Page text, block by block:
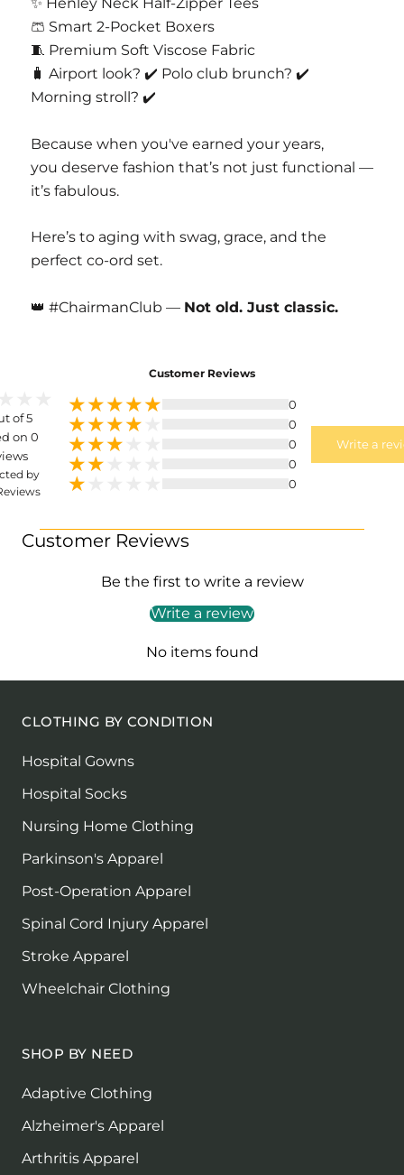
🩳 Smart 2-Pocket Boxers
🧵 Premium Soft Viscose Fabric
🧳 Airport look? ✔️ Polo club brunch? ✔️
Morning stroll? ✔️
Because when you've earned your years,
you deserve fashion that’s not just functional —
it’s fabulous.
Here’s to aging with swag, grace, and the
perfect co-ord set.
👑 #ChairmanClub — Not old. Just classic.
Customer Reviews
of 5
on 0
by
0
0
0
0
0
Write a
Customer Reviews
Be the first to write a review
Write a review
No items found
CLOTHING BY CONDITION
Hospital Gowns
Hospital Socks
Nursing Home Clothing
Parkinson's Apparel
Post-Operation Apparel
Spinal Cord Injury Apparel
Stroke Apparel
Wheelchair Clothing
SHOP BY NEED
Adaptive Clothing
Alzheimer's Apparel
Arthritis Apparel